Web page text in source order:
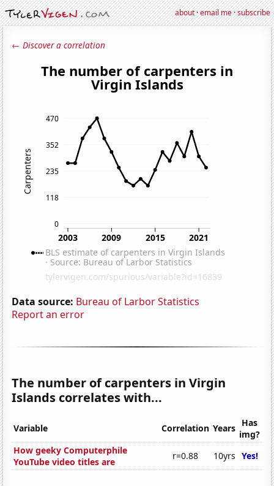
about·email me·subscribe
← Discover a correlation
Data source: Bureau of Larbor Statistics
Report an error
The number of carpenters in Virgin
Islands correlates with...
Variable Correlation Years Has
img?
How geeky Computerphile
YouTube video titles are
r=0.88 10yrs Yes!